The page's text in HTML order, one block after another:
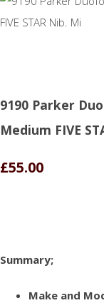
9190 Parker
Medium FIVE
£55.00
Summary;
Make and